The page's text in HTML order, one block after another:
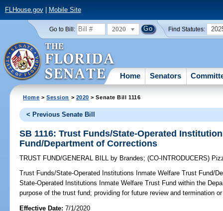
FLHouse.gov| Mobile Site
Go to Bill: 2020 Find Statutes:
Home Senators
Home >Session > 2020 > Senate Bill 1116
< Previous Senate Bill
SB 1116: Trust Funds/State-Operated
Fund/Department of Corrections
TRUST FUND/GENERAL BILL by Brandes;(CO-INTRODUCERS)
Trust Funds/State-Operated Institutions Inmate Welfare Trust Fund/
State-Operated Institutions Inmate Welfare Trust Fund within the
purpose of the trust fund; providing for future review and termination
Effective Date:7/1/2020